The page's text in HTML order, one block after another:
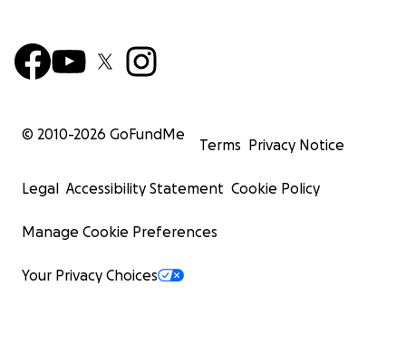
© 2010-2026 GoFundMe
Terms Privacy Notice
Legal Accessibility Statement Cookie Policy
Manage Cookie Preferences
Your Privacy Choices